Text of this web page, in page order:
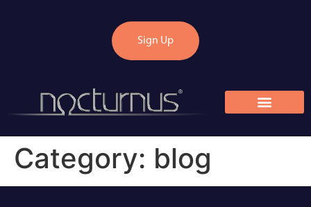
Sign Up
Category: blog